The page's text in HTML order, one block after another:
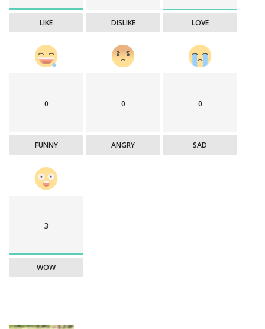
LIKE DISLIKE LOVE
0
FUNNY
0
ANGRY
0
SAD
3
WOW